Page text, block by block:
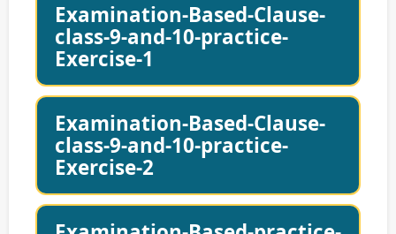
Examination-Based-Clause-
class-9-and-10-practice-
Exercise-1
Examination-Based-Clause-
class-9-and-10-practice-
Exercise-2